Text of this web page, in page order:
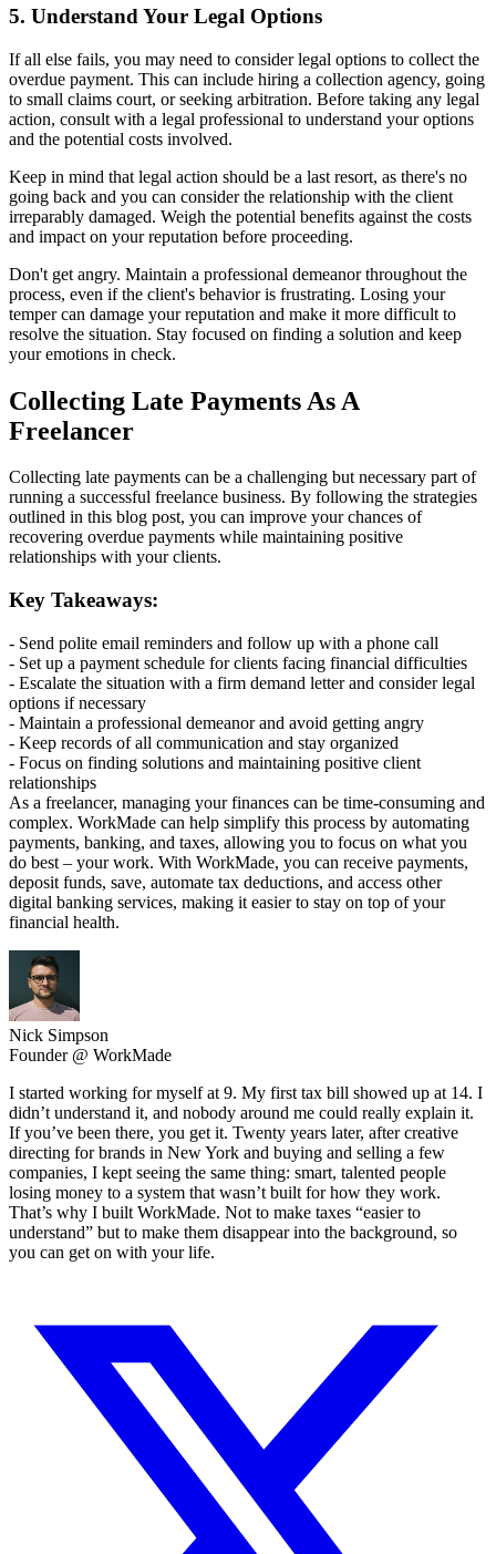
5. Understand Your Legal Options
If all else fails, you may need to consider legal options to collect the
overdue payment. This can include hiring a collection agency, going
to small claims court, or seeking arbitration. Before taking any legal
action, consult with a legal professional to understand your options
and the potential costs involved.
Keep in mind that legal action should be a last resort, as there's no
going back and you can consider the relationship with the client
irreparably damaged. Weigh the potential benefits against the costs
and impact on your reputation before proceeding.
Don't get angry. Maintain a professional demeanor throughout the
process, even if the client's behavior is frustrating. Losing your
temper can damage your reputation and make it more difficult to
resolve the situation. Stay focused on finding a solution and keep
your emotions in check.
Collecting Late Payments As A
Freelancer
Collecting late payments can be a challenging but necessary part of
running a successful freelance business. By following the strategies
outlined in this blog post, you can improve your chances of
recovering overdue payments while maintaining positive
relationships with your clients.
Key Takeaways:
- Send polite email reminders and follow up with a phone call
- Set up a payment schedule for clients facing financial difficulties
- Escalate the situation with a firm demand letter and consider legal
options if necessary
- Maintain a professional demeanor and avoid getting angry
- Keep records of all communication and stay organized
- Focus on finding solutions and maintaining positive client
relationships
As a freelancer, managing your finances can be time-consuming and
complex. WorkMade can help simplify this process by automating
payments, banking, and taxes, allowing you to focus on what you
do best – your work. With WorkMade, you can receive payments,
deposit funds, save, automate tax deductions, and access other
digital banking services, making it easier to stay on top of your
financial health.
Nick Simpson
Founder @ WorkMade
I started working for myself at 9. My first tax bill showed up at 14. I
didn’t understand it, and nobody around me could really explain it.
If you’ve been there, you get it. Twenty years later, after creative
directing for brands in New York and buying and selling a few
companies, I kept seeing the same thing: smart, talented people
losing money to a system that wasn’t built for how they work.
That’s why I built WorkMade. Not to make taxes “easier to
understand” but to make them disappear into the background, so
you can get on with your life.